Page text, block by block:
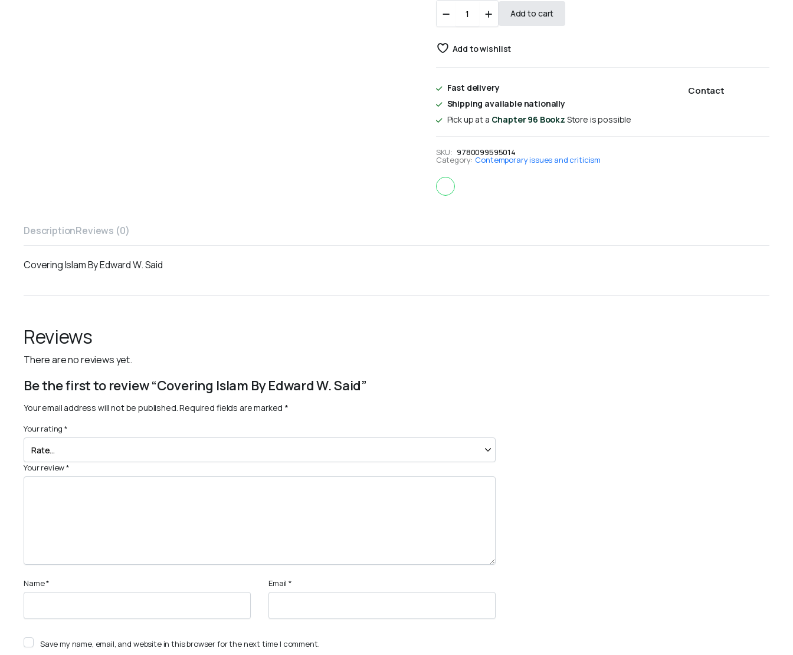
Contact
Islam
By
W.
Add to cart
Add to wishlist
Fast delivery
Shipping available nationally
Pick up at a Chapter 96 Bookz Store is possible
SKU: 9780099595014
Category: Contemporary issues and criticism
DescriptionReviews (0)
Covering Islam By Edward W. Said
Reviews
There are no reviews yet.
Be the first to review “Covering Islam By Edward W. Said”
Your email address will not be published.Required fields are marked *
Your rating*
Your review*
Name* Email*
Save my name, email, and website in this browser for the next time I comment.